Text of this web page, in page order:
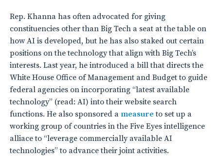
Rep. Khanna has often advocated for giving
constituencies other than Big Tech a seat at the table on
how AI is developed, but he has also staked out certain
positions on the technology that align with Big Tech’s
interests. Last year, he introduced a bill that directs the
White House Office of Management and Budget to guide
federal agencies on incorporating “latest available
technology” (read: AI) into their website search
functions. He also sponsored a measure to set up a
working group of countries in the Five Eyes intelligence
alliace to “leverage commercially available AI
technologies” to advance their joint activities.